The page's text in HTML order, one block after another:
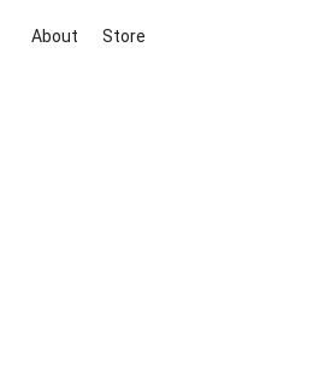
About Store